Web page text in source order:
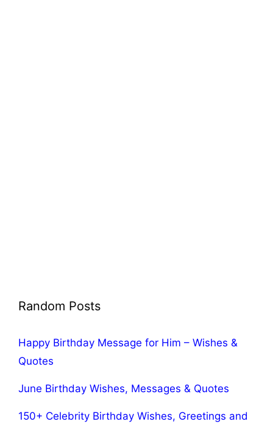
Random Posts
Happy Birthday Message for Him – Wishes &
Quotes
June Birthday Wishes, Messages & Quotes
150+ Celebrity Birthday Wishes, Greetings and